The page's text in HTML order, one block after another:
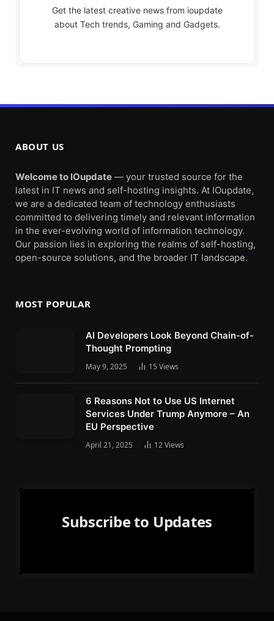
Get the latest creative news from ioupdate
about Tech trends, Gaming and Gadgets.
ABOUT US
Welcome to IOupdate — your trusted source for the
latest in IT news and self-hosting insights. At IOupdate,
we are a dedicated team of technology enthusiasts
committed to delivering timely and relevant information
in the ever-evolving world of information technology.
Our passion lies in exploring the realms of self-hosting,
open-source solutions, and the broader IT landscape.
MOST POPULAR
AI Developers Look Beyond Chain-of-
Thought Prompting
May 9, 2025 15 Views
6 Reasons Not to Use US Internet
Services Under Trump Anymore – An
EU Perspective
April 21, 2025 12Views
Subscribe to Updates